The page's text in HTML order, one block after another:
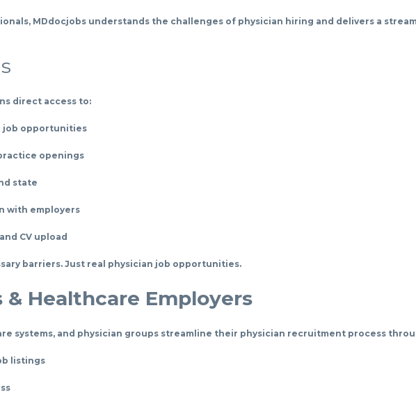
MDdocjobs understands the challenges of physician hiring and delivers a
direct access to:
job opportunities
openings
state
with employers
CV upload
barriers. Just real physician job opportunities.
& Healthcare Employers
systems, and physician groups streamline their physician recruitment process
listings